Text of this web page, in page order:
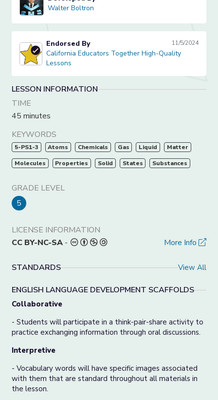
Walter Boltron
Walter Boltron
California Educators Together High-Quality Lessons
Endorsed By 11/5/2024
California Educators Together High-Quality
Lessons
LESSON INFORMATION
TIME
45 minutes
KEYWORDS
5-PS1-3 Atoms Chemicals Gas Liquid Matter
Molecules Properties Solid States Substances
GRADE LEVEL
5
LICENSE INFORMATION
CC BY-NC-SA - More Info
STANDARDS View All
ENGLISH LANGUAGE DEVELOPMENT SCAFFOLDS
Collaborative
- Students will participate in a think-pair-share activity to
practice exchanging information through oral discussions.
Interpretive
- Vocabulary words will have specific images associated
with them that are standard throughout all materials in
the lesson.